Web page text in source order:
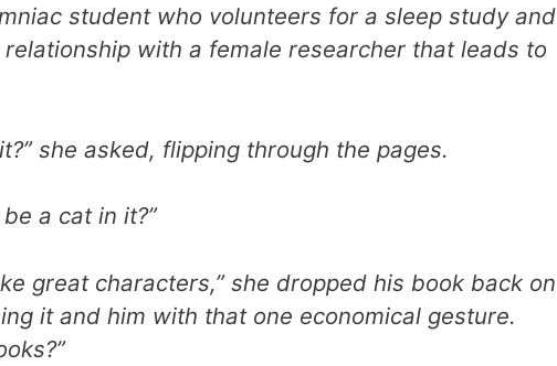
student who volunteers for a sleep study and
with a female researcher that leads to
she asked, flipping through the pages.
a cat in it?”
great characters,” she dropped his book back on
it and him with that one economical gesture.